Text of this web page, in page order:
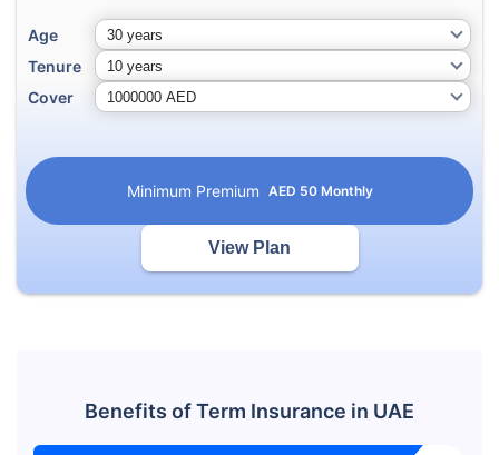
Age
Tenure
Cover
Minimum Premium AED 50 Monthly
View Plan
Benefits of Term Insurance in UAE